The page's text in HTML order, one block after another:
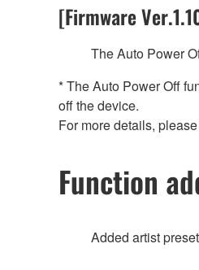
[Firmware
The Auto Power
* The Auto Power Off
off the device.
For more details,
Function
Added artist